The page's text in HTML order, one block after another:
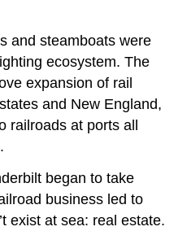
and steamboats were
ecosystem. The
expansion of rail
and New England,
railroads at ports all
began to take
business led to
exist at sea: real estate.